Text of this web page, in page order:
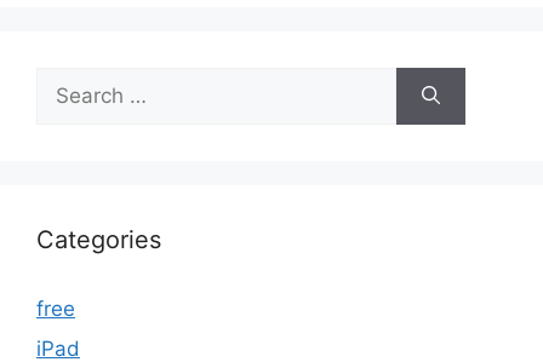
for:
Categories
free
iPad